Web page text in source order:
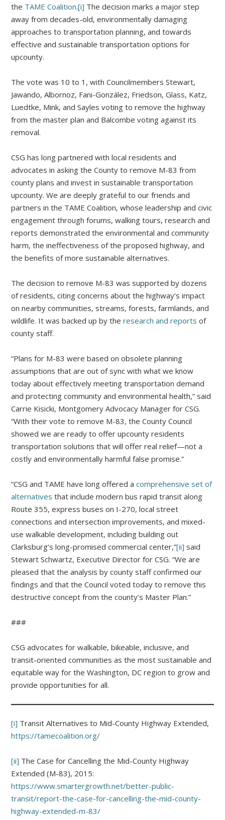
the TAME Coalition.[i] The decision marks a major step
away from decades-old, environmentally damaging
approaches to transportation planning, and towards
effective and sustainable transportation options for
upcounty.
The vote was 10 to 1, with Councilmembers Stewart,
Jawando, Albornoz, Fani-González, Friedson, Glass, Katz,
Luedtke, Mink, and Sayles voting to remove the highway
from the master plan and Balcombe voting against its
removal.
CSG has long partnered with local residents and
advocates in asking the County to remove M-83 from
county plans and invest in sustainable transportation
upcounty. We are deeply grateful to our friends and
partners in the TAME Coalition, whose leadership and civic
engagement through forums, walking tours, research and
reports demonstrated the environmental and community
harm, the ineffectiveness of the proposed highway, and
the benefits of more sustainable alternatives.
The decision to remove M-83 was supported by dozens
of residents, citing concerns about the highway’s impact
on nearby communities, streams, forests, farmlands, and
wildlife. It was backed up by theresearch and reports of
county staff.
“Plans for M-83 were based on obsolete planning
assumptions that are out of sync with what we know
today about effectively meeting transportation demand
and protecting community and environmental health,” said
Carrie Kisicki, Montgomery Advocacy Manager for CSG.
“With their vote to remove M-83, the County Council
showed we are ready to offer upcounty residents
transportation solutions that will offer real relief—not a
costly and environmentally harmful false promise.”
“CSG and TAME have long offered acomprehensive set of
alternatives that include modern bus rapid transit along
Route 355, express buses on I-270, local street
connections and intersection improvements, and mixed-
use walkable development, including building out
Clarksburg’s long-promised commercial center,”[ii] said
Stewart Schwartz, Executive Director for CSG. “We are
pleased that the analysis by county staff confirmed our
findings and that the Council voted today to remove this
destructive concept from the county’s Master Plan.”
###
CSG advocates for walkable, bikeable, inclusive, and
transit-oriented communities as the most sustainable and
equitable way for the Washington, DC region to grow and
provide opportunities for all.
[i] Transit Alternatives to Mid-County Highway Extended,
https://tamecoalition.org/
[ii] The Case for Cancelling the Mid-County Highway
Extended (M-83), 2015:
https://www.smartergrowth.net/better-public-
transit/report-the-case-for-cancelling-the-mid-county-
highway-extended-m-83/